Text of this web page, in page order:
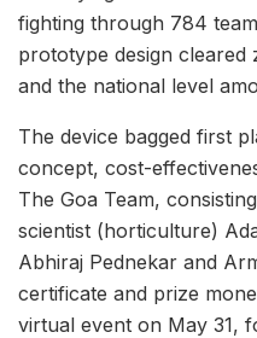
fighting through 784
prototype design cleared
and the national level
The device bagged first
concept, cost-
The Goa Team,
scientist (horticulture)
Abhiraj Pednekar and
certificate and prize
virtual event on May 31,